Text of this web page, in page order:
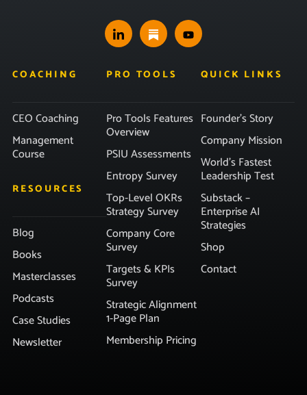
COACHING
CEO Coaching
Management
Course
RESOURCES
Blog
Books
Masterclasses
Podcasts
Case Studies
Newsletter
PRO TOOLS
Pro Tools Features
Overview
PSIU Assessments
Entropy Survey
Top-Level OKRs
Strategy Survey
Company Core
Survey
Targets & KPIs
Survey
Strategic Alignment
1-Page Plan
Membership Pricing
QUICK LINKS
Founder’s Story
Company Mission
World’s Fastest
Leadership Test
Substack –
Enterprise AI
Strategies
Shop
Contact